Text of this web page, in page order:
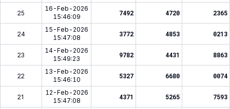
25
16-Feb-2026
15:46:09
7492 4720 2365
24
15-Feb-2026
15:47:08
3772 4853 0213
23
14-Feb-2026
15:49:23
9782 4431 8863
22
13-Feb-2026
15:46:10
5327 6680 0074
21
12-Feb-2026
15:47:08
4371 5265 7593